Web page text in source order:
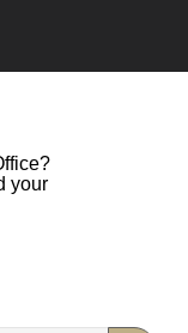
your